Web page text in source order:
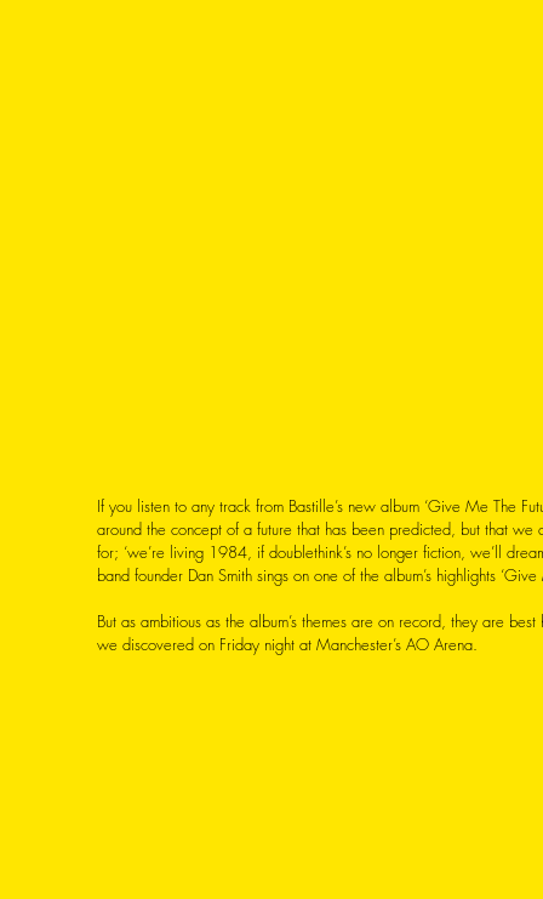
If you listen to any track from Bastille’s new album ‘Give Me The
around the concept of a future that has been predicted, but that
for; ‘we’re living 1984, if doublethink’s no longer fiction, we’ll
band founder Dan Smith sings on one of the album’s highlights ‘Give
But as ambitious as the album’s themes are on record, they are
we discovered on Friday night at Manchester’s AO Arena.